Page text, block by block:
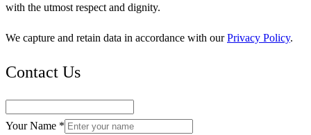
with the utmost respect and dignity.
We capture and retain data in accordance with our Privacy Policy.
Contact Us
Your Name *